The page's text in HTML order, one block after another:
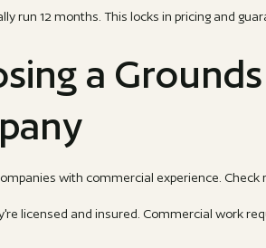
run 12 months. This locks in pricing and
a
with commercial experience.
licensed and insured. Commercial work